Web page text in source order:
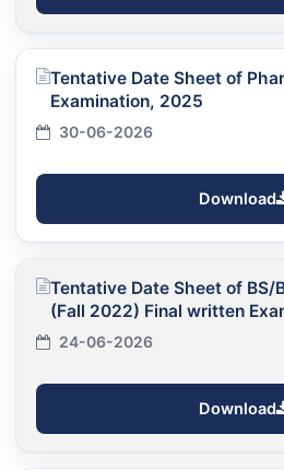
Tentative Date Sheet of
Examination, 2025
30-06-2026
Download
Tentative Date Sheet of BS/
(Fall 2022) Final written
24-06-2026
Download